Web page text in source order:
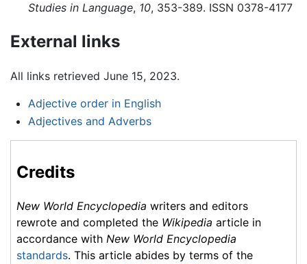
Studies in Language, 10, 353-389. ISSN 0378-4177
External links
All links retrieved June 15, 2023.
Adjective order in English
Adjectives and Adverbs
Credits
New World Encyclopedia writers and editors
rewrote and completed the Wikipedia article in
accordance with New World Encyclopedia
standards. This article abides by terms of the